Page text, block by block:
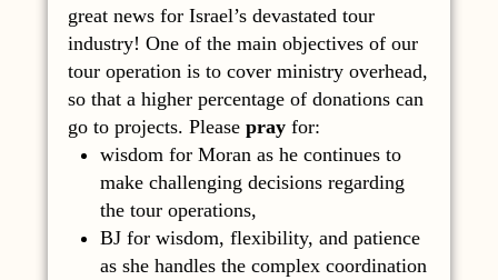
great news for Israel’s devastated tour
industry! One of the main objectives of our
tour operation is to cover ministry overhead,
so that a higher percentage of donations can
go to projects. Please pray for:
wisdom for Moran as he continues to
make challenging decisions regarding
the tour operations,
BJ for wisdom, flexibility, and patience
as she handles the complex coordination